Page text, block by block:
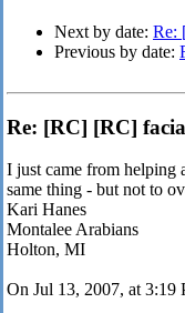
Next by date: Re:
Previous by date:
Re: [RC] [RC]
I just came from helping
same thing - but not to
Kari Hanes
Montalee Arabians
Holton, MI
On Jul 13, 2007, at